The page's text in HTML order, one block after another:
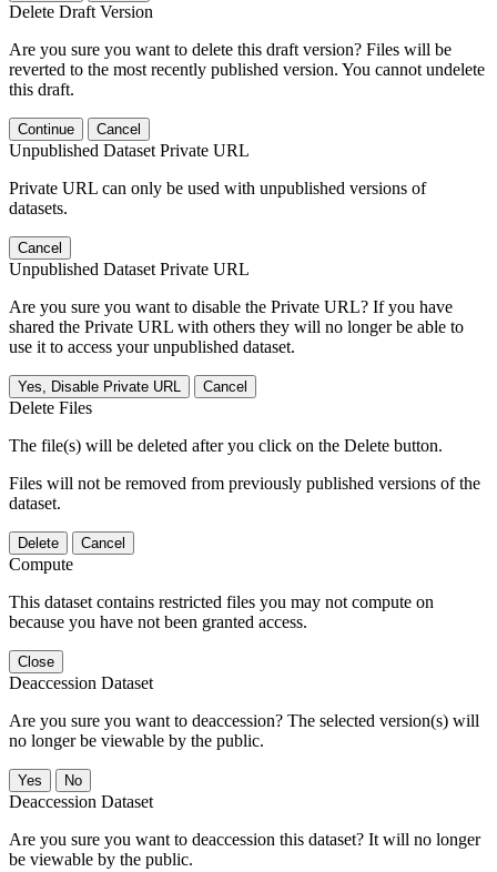
Delete Draft Version
Are you sure you want to delete this draft version? Files will be
reverted to the most recently published version. You cannot undelete
this draft.
Continue Cancel
Unpublished Dataset Private URL
Private URL can only be used with unpublished versions of
datasets.
Cancel
Unpublished Dataset Private URL
Are you sure you want to disable the Private URL? If you have
shared the Private URL with others they will no longer be able to
use it to access your unpublished dataset.
Yes, Disable Private URL Cancel
Delete Files
The file(s) will be deleted after you click on the Delete button.
Files will not be removed from previously published versions of the
dataset.
Delete Cancel
Compute
This dataset contains restricted files you may not compute on
because you have not been granted access.
Close
Deaccession Dataset
Are you sure you want to deaccession? The selected version(s) will
no longer be viewable by the public.
No
Deaccession Dataset
Are you sure you want to deaccession this dataset? It will no longer
be viewable by the public.